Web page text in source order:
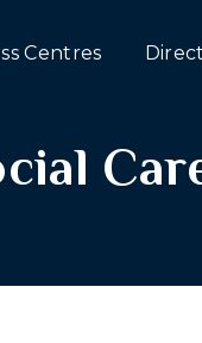
Centres